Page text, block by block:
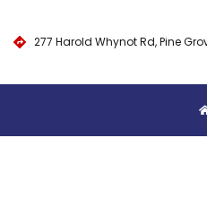
277 Harold Whynot Rd, Pine